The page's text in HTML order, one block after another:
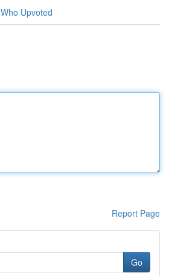
Who Upvoted
Report Page
Go